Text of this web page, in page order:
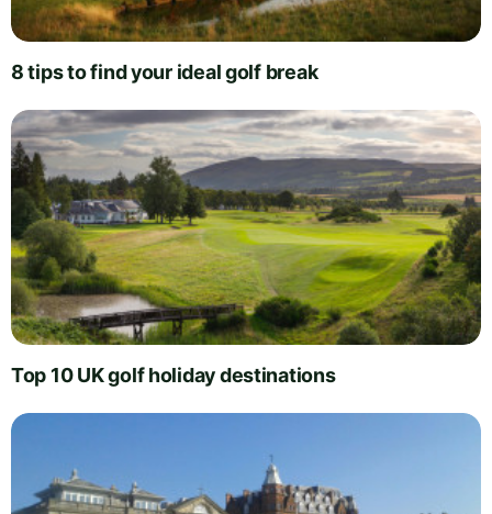
8 tips to find your ideal golf break
Top 10 UK golf holiday destinations